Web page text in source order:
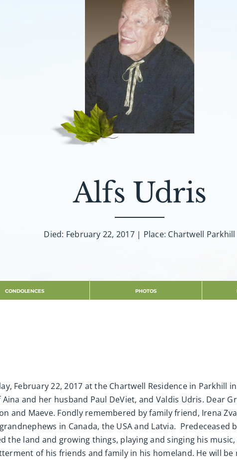
Alfs Udris
Died: February 22, 2017 | Place: Chartwell Parkhill
CONDOLENCES PHOTOS
February 22, 2017 at the Chartwell Residence in Parkhill
and her husband Paul DeViet, and Valdis Udris. Dear
and Maeve. Fondly remembered by family friend, Irena
in Canada, the USA and Latvia.
the land and growing things, playing and singing his
of his friends and family in his homeland. He will